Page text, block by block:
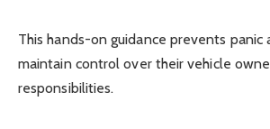
This hands-on guidance prevents panic
maintain control over their vehicle
responsibilities.